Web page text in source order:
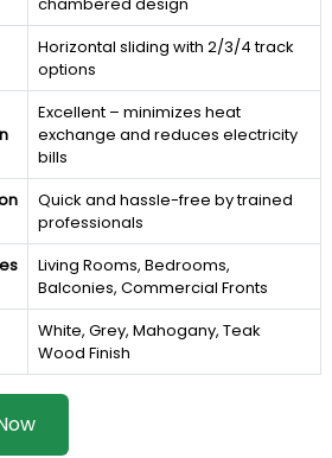
Horizontal sliding with 2/3/4 track
options
Excellent – minimizes heat
exchange and reduces electricity
bills
Quick and hassle-free by trained
professionals
Living Rooms, Bedrooms,
Balconies, Commercial Fronts
White, Grey, Mahogany, Teak
Wood Finish